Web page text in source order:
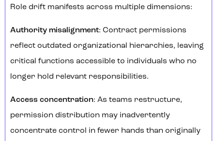
Role drift manifests across multiple dimensions:
Authority misalignment: Contract permissions
reflect outdated organizational hierarchies, leaving
critical functions accessible to individuals who no
longer hold relevant responsibilities.
Access concentration: As teams restructure,
permission distribution may inadvertently
concentrate control in fewer hands than originally